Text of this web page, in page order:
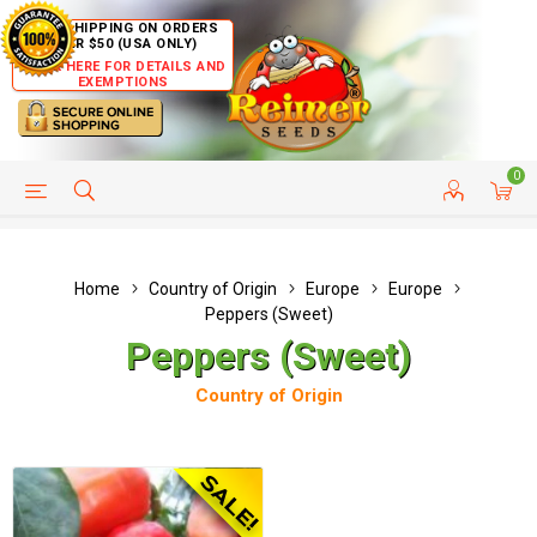
FREE SHIPPING ON ORDERS
OVER $50 (USA ONLY)
CLICK HERE FOR DETAILS AND
EXEMPTIONS
0
HELP PAGE CUSTOMER SERVICE
Home Country of Origin Europe
Europe
Peppers (Sweet)
Peppers (Sweet)
Country of Origin